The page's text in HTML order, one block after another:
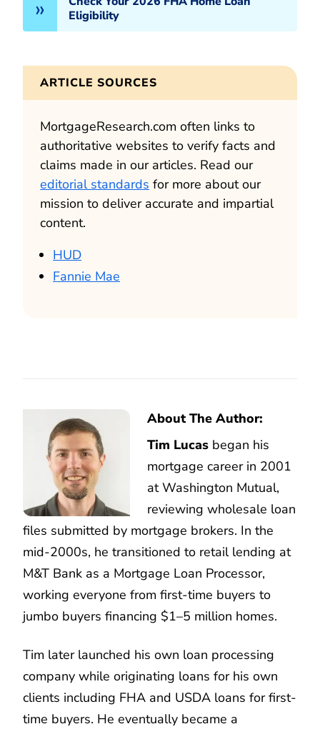
Eligibility
ARTICLE SOURCES
MortgageResearch.com often links to
authoritative websites to verify facts and
claims made in our articles. Read our
editorial standards for more about our
mission to deliver accurate and impartial
content.
HUD
Fannie Mae
About The Author:
Tim Lucas began his
mortgage career in 2001
at Washington Mutual,
reviewing wholesale loan
files submitted by mortgage brokers. In the
mid-2000s, he transitioned to retail lending at
M&T Bank as a Mortgage Loan Processor,
working everyone from first-time buyers to
jumbo buyers financing $1–5 million homes.
Tim later launched his own loan processing
company while originating loans for his own
clients including FHA and USDA loans for first-
time buyers. He eventually became a